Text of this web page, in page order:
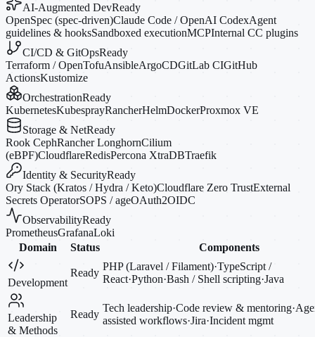
AI-Augmented DevReady
OpenSpec (spec-driven)Claude Code / OpenAI CodexAgent
guidelines & hooksSandboxed executionMCPInternal CC plugins
CI/CD & GitOpsReady
Terraform / OpenTofuAnsibleArgoCDGitLab CIGitHub
ActionsKustomize
OrchestrationReady
KubernetesKubesprayRancherHelmDockerProxmox VE
Storage & NetReady
Rook CephRancher LonghornCilium
(eBPF)CloudflareRedisPercona XtraDBTraefik
Identity & SecurityReady
Ory Stack (Kratos / Hydra / Keto)Cloudflare Zero TrustExternal
Secrets OperatorSOPS / ageOAuth2OIDC
ObservabilityReady
PrometheusGrafanaLoki
Domain
Status Components
Development
Ready
PHP (Laravel / Filament)·TypeScript /
React·Python·Bash / Shell scripting·Java
Leadership
& Methods
Ready
Tech leadership·Code review & mentoring·
assisted workflows·Jira·Incident mgmt